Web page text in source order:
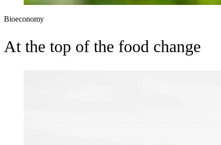
Bioeconomy
At the top of the food change